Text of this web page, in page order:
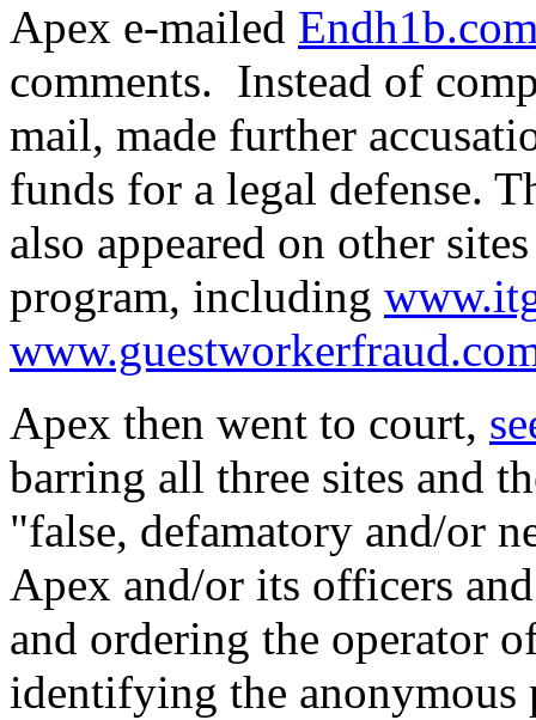
Apex e-mailed
comments. Instead of
mail, made further
funds for a legal defense.
also appeared on other
program, including
Apex then went to court,
barring all three sites and
"false, defamatory and/or
Apex and/or its officers
and ordering the operator
identifying the anonymous